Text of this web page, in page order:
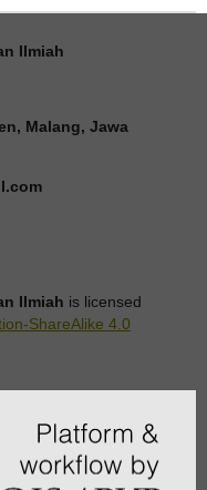
Ilmiah
Malang, Jawa
Ilmiah is licensed
ShareAlike 4.0